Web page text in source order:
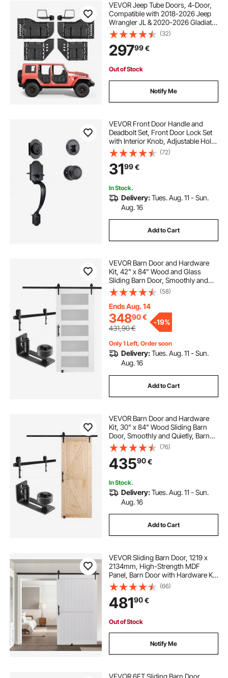
VEVOR Jeep Tube Doors, 4-Door,
Compatible with 2018-2026 Jeep
Wrangler JL & 2020-2026 Gladiator
JT, Steel Off Road Front & Rear
Tubular Half Doors with DOT
Certified Side View Mirrors and
Storage Bag
(32)
29799€
Out of Stock
Notify Me
VEVOR Front Door Handle and
Deadbolt Set, Front Door Lock Set
with Interior Knob, Adjustable Hole
Spacing Single Cylinder Handleset,
for Right and Left Handed Entrance,
Brushed Oil Rubbed Bronze
(72)
3199€
In Stock.
Delivery:Tues. Aug. 11 - Sun.
Aug. 16
Add to Cart
VEVOR Barn Door and Hardware
Kit, 42" x 84" Wood and Glass
Sliding Barn Door, Smoothly and
Quietly, Barn Door Kit with 8-in-1
Floor Guide and Door Handle,
Spruce Wood Slab and Frosted
Glass
(58)
Ends Aug. 14
34890€
431,90€
-19%
Only 1 Left, Order soon
Delivery:Tues. Aug. 11 - Sun.
Aug. 16
Add to Cart
VEVOR Barn Door and Hardware
Kit, 30" x 84" Wood Sliding Barn
Door, Smoothly and Quietly, Barn
Door Kit with 8-in-1 Floor Guide and
Door Handle, Spruce Wood
Panelled Slab, Easy to Install
(76)
43590€
In Stock.
Delivery:Tues. Aug. 11 - Sun.
Aug. 16
Add to Cart
VEVOR Sliding Barn Door, 1219 x
2134mm, High-Strength MDF
Panel, Barn Door with Hardware Kit,
Water-Proof PVC Surface, Easy to
Install, H-Frame, Smoothly and
Quietly Sliding for Living Room,
Bathroom
(66)
48190€
Out of Stock
Notify Me
VEVOR 6FT Sliding Barn Door